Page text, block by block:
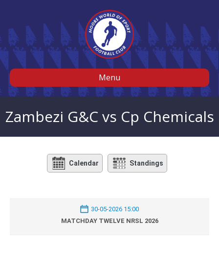
Menu
Zambezi G&C vs Cp Chemicals
Calendar Standings
30-05-2026 15:00
MATCHDAY TWELVE NRSL 2026